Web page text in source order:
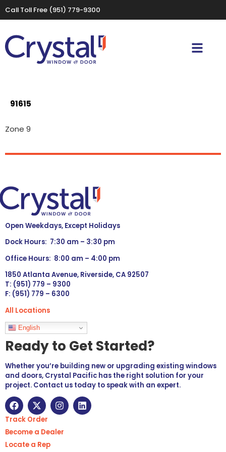
Call Toll Free (951) 779-9300
91615
Zone 9
Open Weekdays, Except Holidays
Dock Hours: 7:30 am – 3:30 pm
Office Hours: 8:00 am – 4:00 pm
1850 Atlanta Avenue, Riverside, CA 92507
T: (951) 779 – 9300
F: (951) 779 – 6300
All Locations
Languages
English
Ready to Get Started?
Whether you’re building new or upgrading existing windows
and doors, Crystal Pacific has the right solution for your
project. Contact us today to speak with an expert.
Track Order
Become a Dealer
Locate a Rep